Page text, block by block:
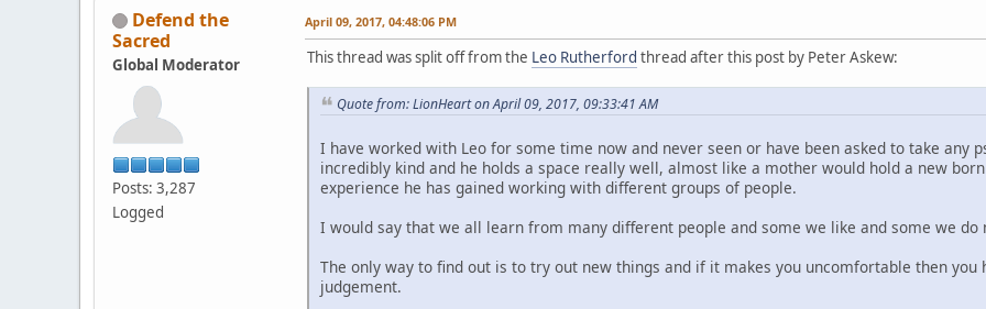
Defend the
Sacred
Global Moderator
Posts: 3,287
Logged
April 09, 2017, 04:48:06 PM
This thread was split off from the Leo Rutherford thread after this post by Peter Askew:
Quote from: LionHeart on April 09, 2017, 09:33:41 AM
I have worked with Leo for some time now and never seen or have been asked to take any
incredibly kind and he holds a space really well, almost like a mother would hold a new
experience he has gained working with different groups of people.
I would say that we all learn from many different people and some we like and some we do
The only way to find out is to try out new things and if it makes you uncomfortable then you
judgement.